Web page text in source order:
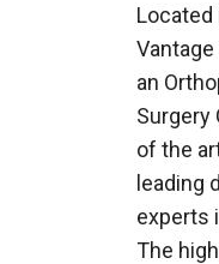
Located
an
Surgery
of the
leading
experts
The